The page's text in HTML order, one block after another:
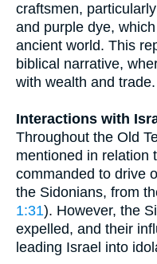
craftsmen,
and purple dye,
ancient world. This
biblical narrative,
with wealth and trade.
Interactions with
Throughout the Old
mentioned in relation
commanded to drive
the Sidonians, from
1:31). However, the
expelled, and their
leading Israel into